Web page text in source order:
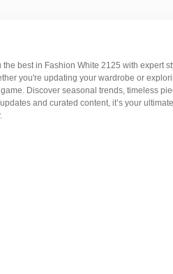
the best in Fashion White 2125 with expert
you're updating your wardrobe or
Discover seasonal trends, timeless
and curated content, it’s your